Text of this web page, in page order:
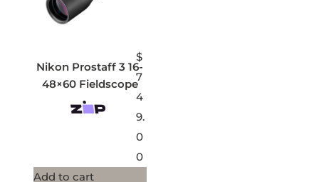
Nikon Prostaff 3 16-
48×60 Fieldscope
$
7
4
9.
0
0
Add to cart